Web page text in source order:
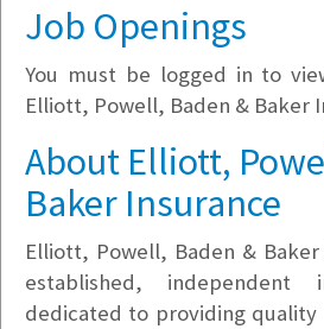
Company Filter
Currently Hiring
Job Openings
You must be logged in to
Elliott, Powell, Baden & Baker
About Elliott,
Baker Insurance
Elliott, Powell, Baden &
established, independent
dedicated to providing quality